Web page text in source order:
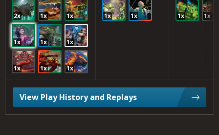
2x 1x 1x
1x 1x 1x
1x 1x 1x
1x 1x 1x 1x
View Play History and Replays